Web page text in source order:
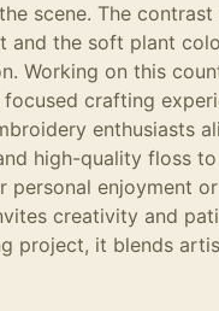
scene. The contrast
and the soft plant
Working on this
crafting
enthusiasts
high-quality floss
personal enjoyment
creativity and
project, it blends